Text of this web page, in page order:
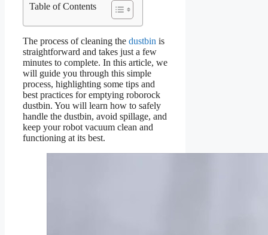
Table of Contents
The process of cleaning the dustbin is
straightforward and takes just a few
minutes to complete. In this article, we
will guide you through this simple
process, highlighting some tips and
best practices for emptying roborock
dustbin. You will learn how to safely
handle the dustbin, avoid spillage, and
keep your robot vacuum clean and
functioning at its best.